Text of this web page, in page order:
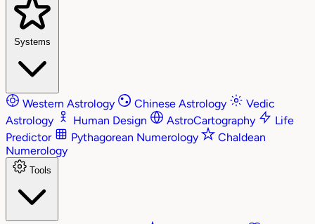
Systems
Western Astrology Chinese Astrology
Vedic
Astrology
Human Design AstroCartography
Life
Predictor
Pythagorean Numerology
Chaldean
Numerology
Tools